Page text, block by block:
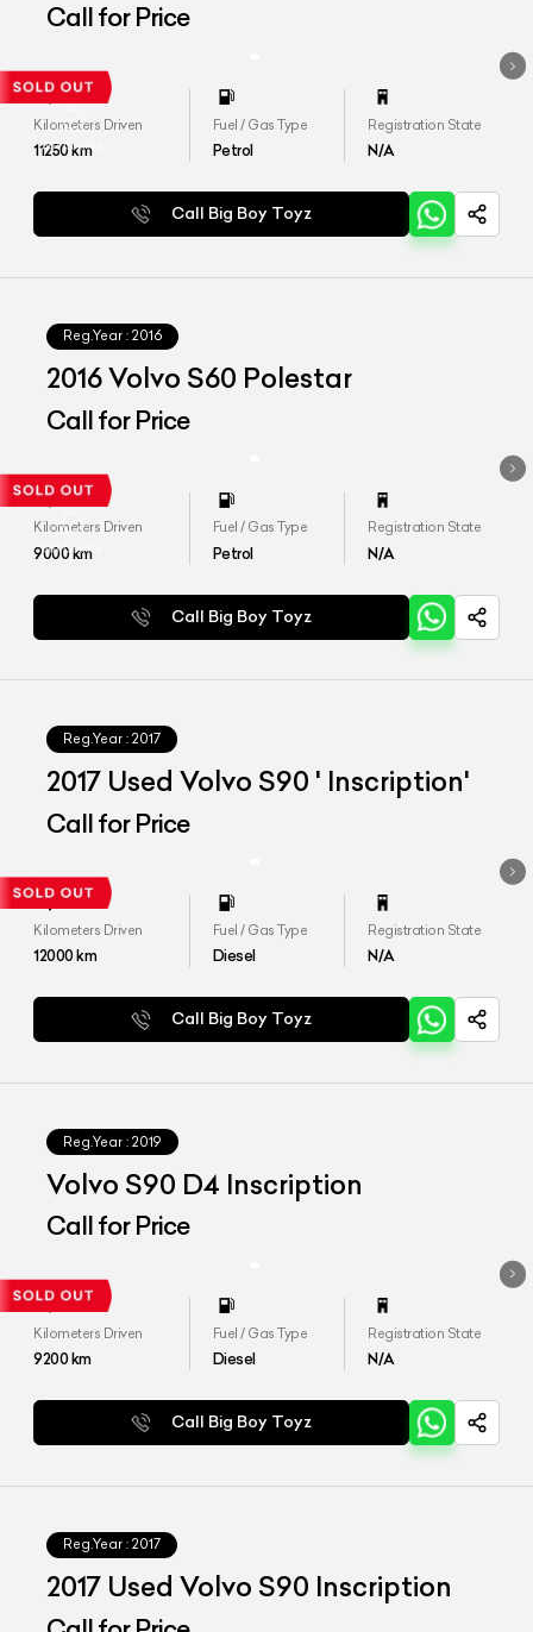
Call for Price
Kilometers Driven
11250km
Fuel / Gas Type
Petrol
Registration State
N/A
Call Big Boy Toyz
Reg.Year : 2016
2016 Volvo S60 Polestar
Call for Price
Kilometers Driven
9000km
Fuel / Gas Type
Petrol
Registration State
N/A
Call Big Boy Toyz
Reg.Year : 2017
2017 Used Volvo S90 ' Inscription'
Call for Price
Kilometers Driven
12000km
Fuel / Gas Type
Diesel
Registration State
N/A
Call Big Boy Toyz
Reg.Year : 2019
Volvo S90 D4 Inscription
Call for Price
Kilometers Driven
9200km
Fuel / Gas Type
Diesel
Registration State
N/A
Call Big Boy Toyz
Reg.Year : 2017
2017 Used Volvo S90 Inscription